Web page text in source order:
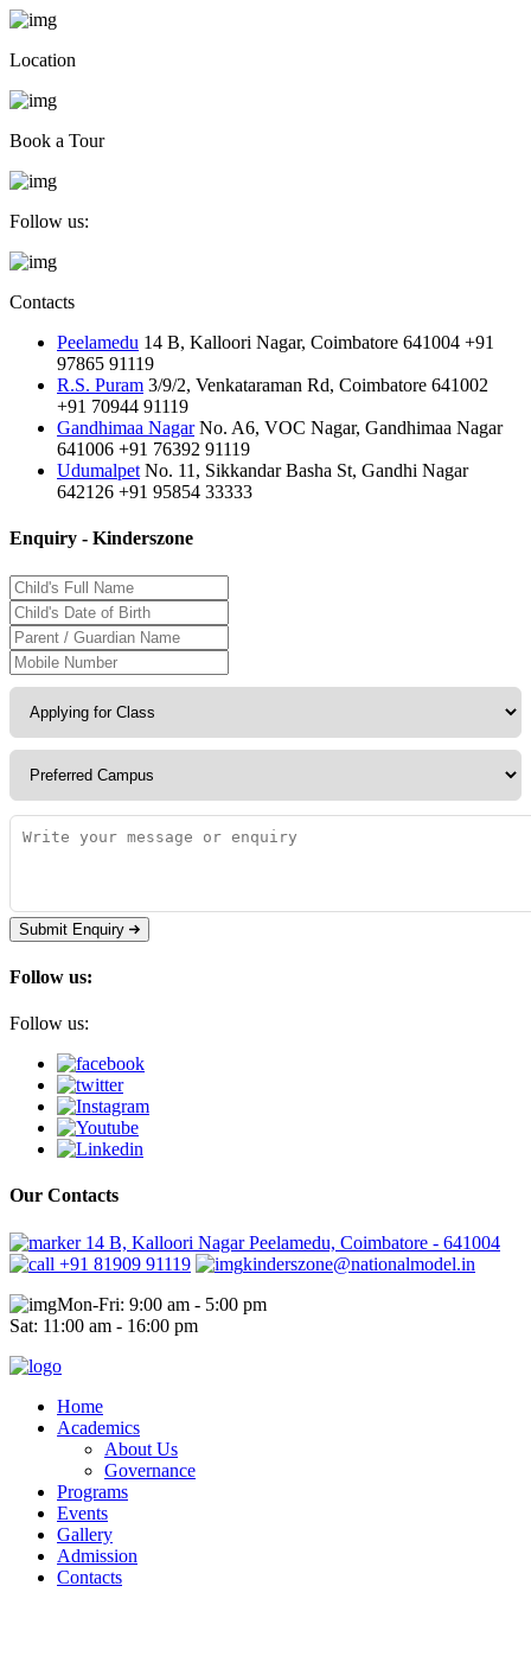
Location
Book a Tour
Follow us:
Contacts
Peelamedu 14 B, Kalloori Nagar, Coimbatore 641004 +91
97865 91119
R.S. Puram 3/9/2, Venkataraman Rd, Coimbatore 641002
+91 70944 91119
Gandhimaa Nagar No. A6, VOC Nagar, Gandhimaa Nagar
641006 +91 76392 91119
Udumalpet No. 11, Sikkandar Basha St, Gandhi Nagar
642126 +91 95854 33333
Enquiry - Kinderszone
Submit Enquiry
Follow us:
Follow us:
Our Contacts
14 B, Kalloori Nagar Peelamedu, Coimbatore - 641004
+91 81909 91119
kinderszone@nationalmodel.in
Mon-Fri: 9:00 am - 5:00 pm
Sat: 11:00 am - 16:00 pm
Home
Academics
About Us
Governance
Programs
Events
Gallery
Admission
Contacts